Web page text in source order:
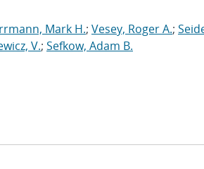
Mark H.; Vesey, Roger A.;
V.; Sefkow, Adam B.